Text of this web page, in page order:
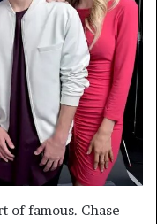
famous. Chase